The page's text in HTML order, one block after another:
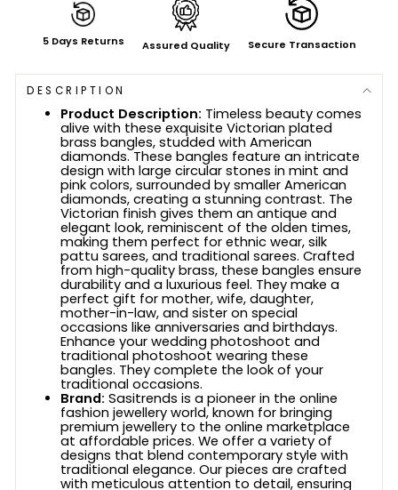
5 Days Returns Assured Quality Secure Transaction
DESCRIPTION
Product Description: Timeless beauty comes
alive with these exquisite Victorian plated
brass bangles, studded with American
diamonds. These bangles feature an intricate
design with large circular stones in mint and
pink colors, surrounded by smaller American
diamonds, creating a stunning contrast. The
Victorian finish gives them an antique and
elegant look, reminiscent of the olden times,
making them perfect for ethnic wear, silk
pattu sarees, and traditional sarees. Crafted
from high-quality brass, these bangles ensure
durability and a luxurious feel. They make a
perfect gift for mother, wife, daughter,
mother-in-law, and sister on special
occasions like anniversaries and birthdays.
Enhance your wedding photoshoot and
traditional photoshoot wearing these
bangles. They complete the look of your
traditional occasions.
Brand: Sasitrends is a pioneer in the online
fashion jewellery world, known for bringing
premium jewellery to the online marketplace
at affordable prices. We offer a variety of
designs that blend contemporary style with
traditional elegance. Our pieces are crafted
with meticulous attention to detail, ensuring